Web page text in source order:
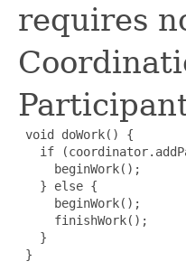
requires
void doWork() {
if
     beginWork();
   } else {
     beginWork();
     finishWork();
   }
}